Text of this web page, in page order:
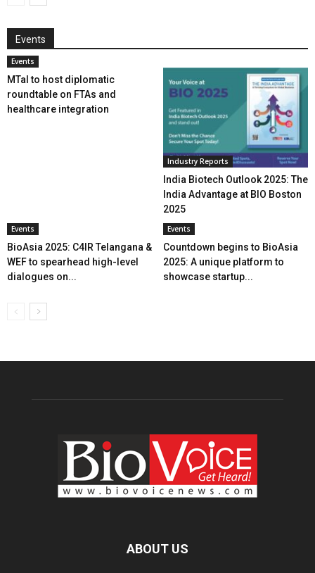
Events
Events
MTaI to host diplomatic
roundtable on FTAs and
healthcare integration
Industry Reports
India Biotech Outlook 2025: The
India Advantage at BIO Boston
2025
Events
BioAsia 2025: C4IR Telangana &
WEF to spearhead high-level
dialogues on...
Events
Countdown begins to BioAsia
2025: A unique platform to
showcase startup...
ABOUT US